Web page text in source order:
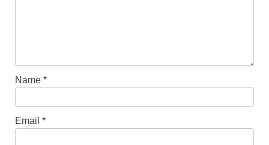
Name *
Email *